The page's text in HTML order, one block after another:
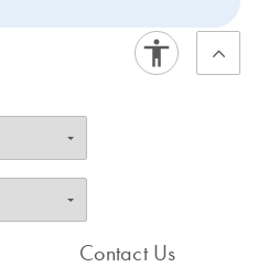
Contact Us